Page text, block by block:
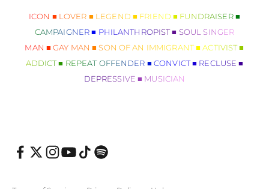
ICON ■ LOVER ■ LEGEND ■ FRIEND ■ FUNDRAISER ■
CAMPAIGNER ■ PHILANTHROPIST ■ SOUL SINGER
MAN ■ GAY MAN ■ SON OF AN IMMIGRANT ■ ACTIVIST ■
ADDICT ■ REPEAT OFFENDER ■ CONVICT ■ RECLUSE ■
DEPRESSIVE ■ MUSICIAN